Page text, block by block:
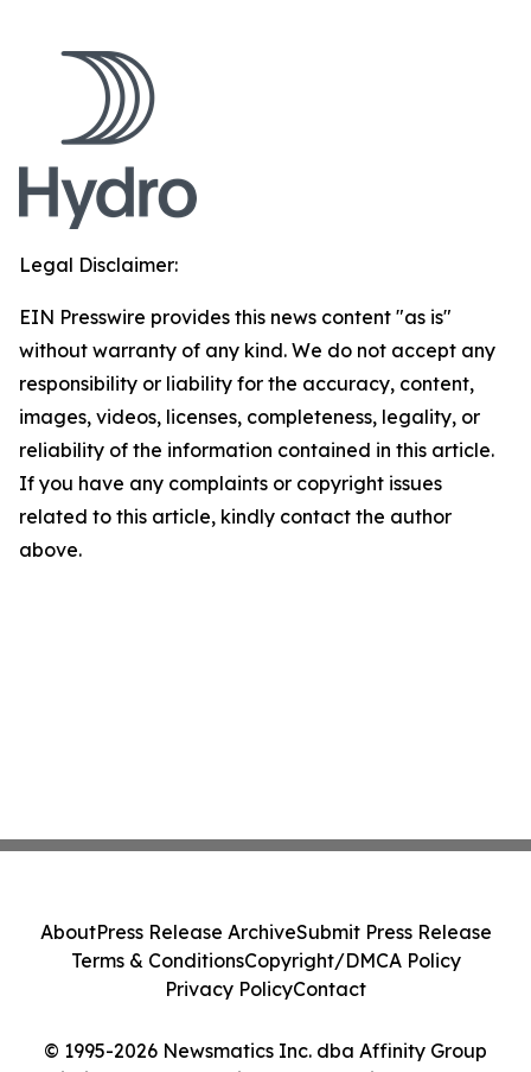
Legal Disclaimer:
EIN Presswire provides this news content "as is"
without warranty of any kind. We do not accept any
responsibility or liability for the accuracy, content,
images, videos, licenses, completeness, legality, or
reliability of the information contained in this article.
If you have any complaints or copyright issues
related to this article, kindly contact the author
above.
© 1995-2026 Newsmatics Inc. dba Affinity Group
AboutPress Release ArchiveSubmit Press Release
Terms & ConditionsCopyright/DMCA Policy
Privacy PolicyContact